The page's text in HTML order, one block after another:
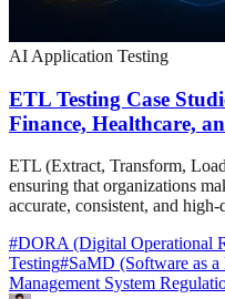
AI Application Testing
ETL Testing Case
Finance, Healthcare,
ETL (Extract, Transform,
ensuring that organizations
accurate, consistent, and high-
#DORA (Digital Operational
Testing#SaMD (Software as
Management System